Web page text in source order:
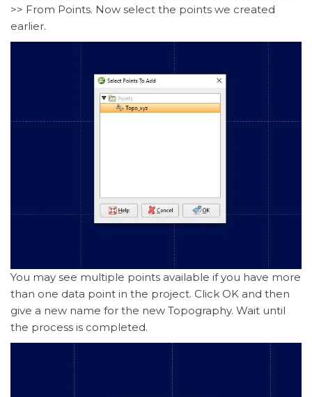
>> From Points. Now select the points we created
earlier.
You may see multiple points available if you have more
than one data point in the project. Click OK and then
give a new name for the new Topography. Wait until
the process is completed.